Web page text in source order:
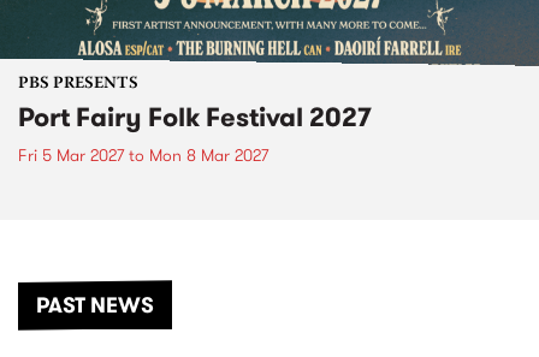
PBS PRESENTS
Port Fairy Folk Festival 2027
Fri 5 Mar 2027to Mon 8 Mar 2027
PAST NEWS